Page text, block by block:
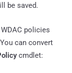
be saved.
WDAC policies
can convert
cmdlet: